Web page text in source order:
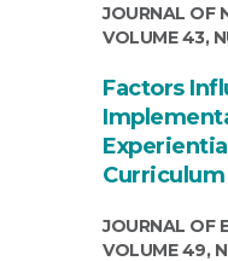
JOURNAL OF
VOLUME 43,
Factors
Curriculum
JOURNAL OF
VOLUME 49,